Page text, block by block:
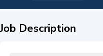
Job Description